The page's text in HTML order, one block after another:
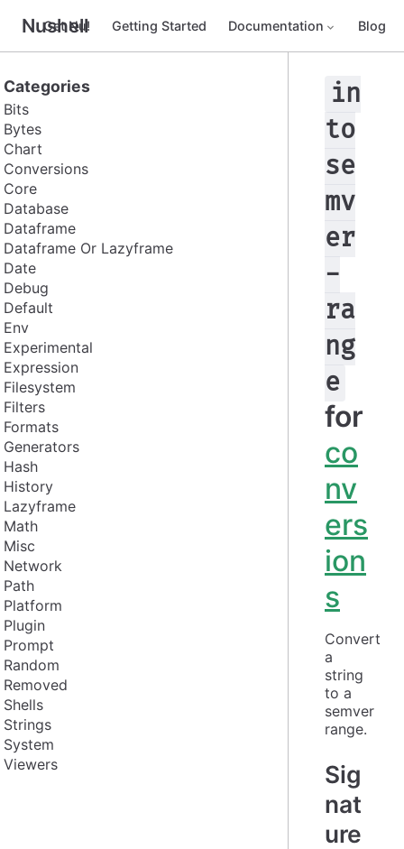
Nushell
Get Nu! Getting Started Documentation Blog
Categories
Bits
Bytes
Chart
Conversions
Core
Database
Dataframe
Dataframe Or Lazyframe
Date
Debug
Default
Env
Experimental
Expression
Filesystem
Filters
Formats
Generators
Hash
History
Lazyframe
Math
Misc
Network
Path
Platform
Plugin
Prompt
Random
Removed
Shells
Strings
System
Viewers
in
to
se
mv
er
-
ra
ng
e
for
co
nv
ers
ion
s
Convert
a
string
to a
semver
range.
Sig
nat
ure